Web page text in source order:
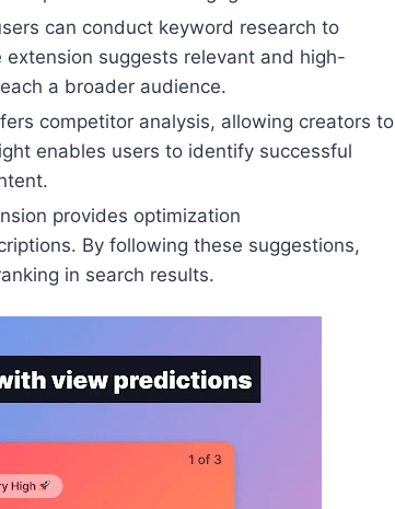
can conduct keyword research to
suggests relevant and high-
a broader audience.
competitor analysis, allowing creators to
enables users to identify successful
provides optimization
By following these suggestions,
in search results.